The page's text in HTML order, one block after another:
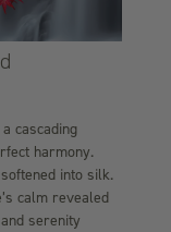
cascading
harmony.
into silk.
calm revealed
serenity